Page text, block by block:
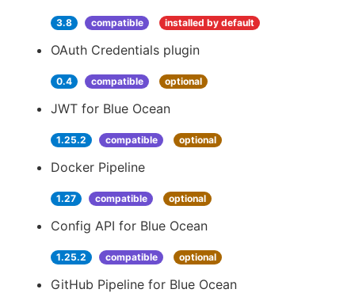
3.8 compatible installed by default
OAuth Credentials plugin
0.4 compatible optional
JWT for Blue Ocean
1.25.2 compatible optional
Docker Pipeline
1.27 compatible optional
Config API for Blue Ocean
1.25.2 compatible optional
GitHub Pipeline for Blue Ocean